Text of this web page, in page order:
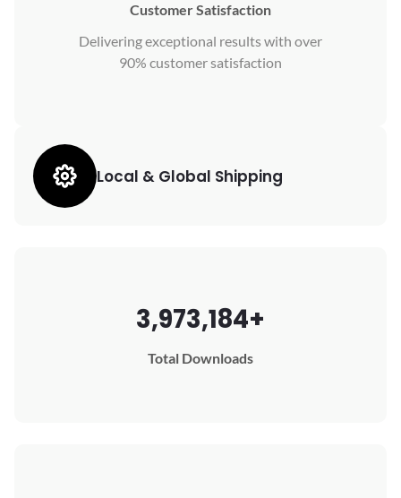
Customer Satisfaction
Delivering exceptional results with over
90% customer satisfaction
Local & Global Shipping
3,973,184+
Total Downloads